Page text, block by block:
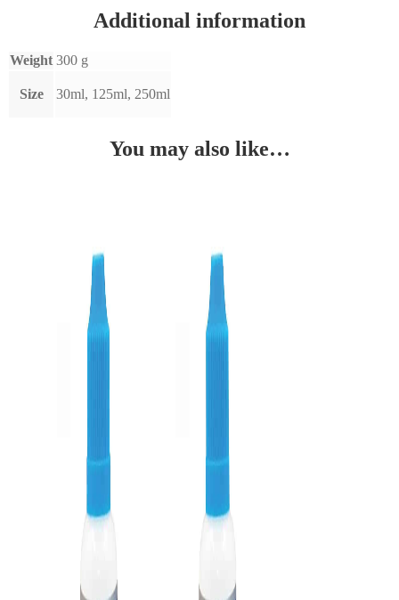
Additional information
Weight 300 g
Size 30ml, 125ml, 250ml
You may also like…